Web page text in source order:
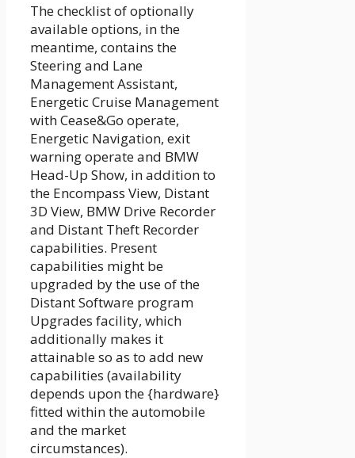
The checklist of optionally
available options, in the
meantime, contains the
Steering and Lane
Management Assistant,
Energetic Cruise Management
with Cease&Go operate,
Energetic Navigation, exit
warning operate and BMW
Head-Up Show, in addition to
the Encompass View, Distant
3D View, BMW Drive Recorder
and Distant Theft Recorder
capabilities. Present
capabilities might be
upgraded by the use of the
Distant Software program
Upgrades facility, which
additionally makes it
attainable so as to add new
capabilities (availability
depends upon the {hardware}
fitted within the automobile
and the market
circumstances).